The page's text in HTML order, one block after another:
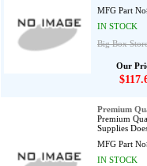
MFG Part
IN STOCK
Big Box
Our
Premium
Premium
Supplies
MFG Part
IN STOCK